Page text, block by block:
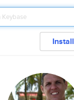
Install